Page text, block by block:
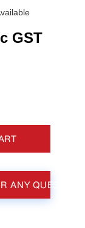
GST
ANY QUESTIONS